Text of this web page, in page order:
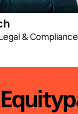
& Compliance